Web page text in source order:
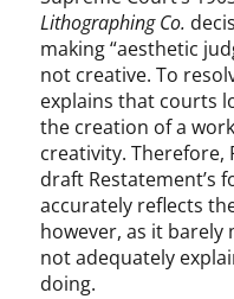
Lithographing Co.
making “aesthetic
not creative. To
explains that courts
the creation of a
creativity. Therefore,
draft Restatement’s
accurately reflects
however, as it barely
not adequately
doing.